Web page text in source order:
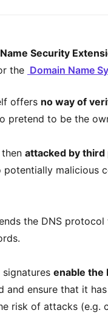
Security
the Domain Name
offers no way of
pretend to be the
attacked by third
potentially malicious
the DNS protocol
enable the
and ensure that it has
risk of attacks (e.g.